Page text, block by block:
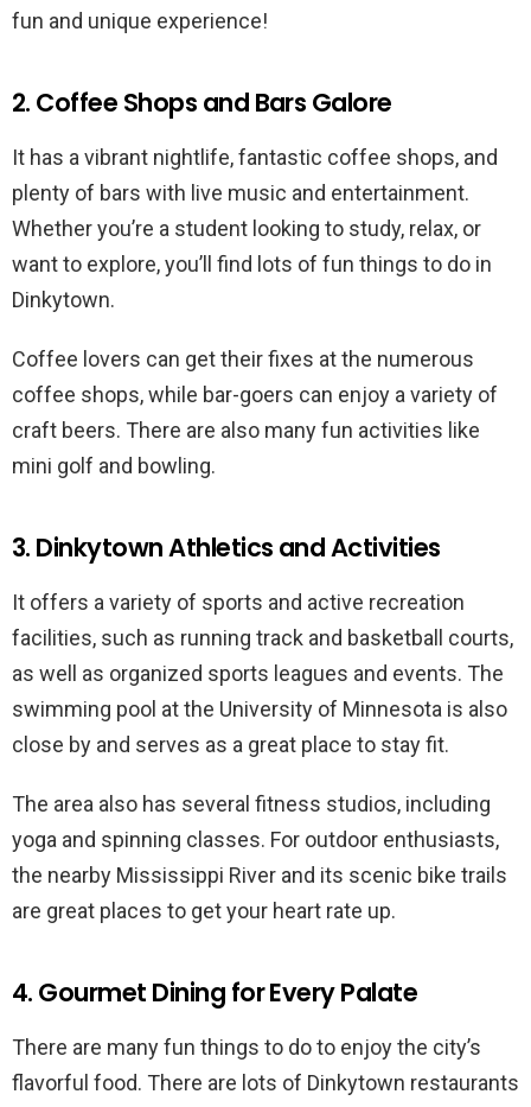
fun and unique experience!
2. Coffee Shops and Bars Galore
It has a vibrant nightlife, fantastic coffee shops, and
plenty of bars with live music and entertainment.
Whether you’re a student looking to study, relax, or
want to explore, you’ll find lots of fun things to do in
Dinkytown.
Coffee lovers can get their fixes at the numerous
coffee shops, while bar-goers can enjoy a variety of
craft beers. There are also many fun activities like
mini golf and bowling.
3. Dinkytown Athletics and Activities
It offers a variety of sports and active recreation
facilities, such as running track and basketball courts,
as well as organized sports leagues and events. The
swimming pool at the University of Minnesota is also
close by and serves as a great place to stay fit.
The area also has several fitness studios, including
yoga and spinning classes. For outdoor enthusiasts,
the nearby Mississippi River and its scenic bike trails
are great places to get your heart rate up.
4. Gourmet Dining for Every Palate
There are many fun things to do to enjoy the city’s
flavorful food. There are lots of Dinkytown restaurants